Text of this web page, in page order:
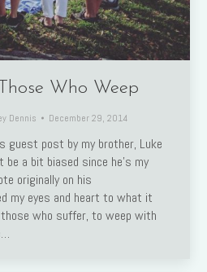
Who Weep
Dennis December 29, 2014
guest post by my brother, Luke
a bit biased since he’s my
originally on his
my eyes and heart to what it
who suffer, to weep with